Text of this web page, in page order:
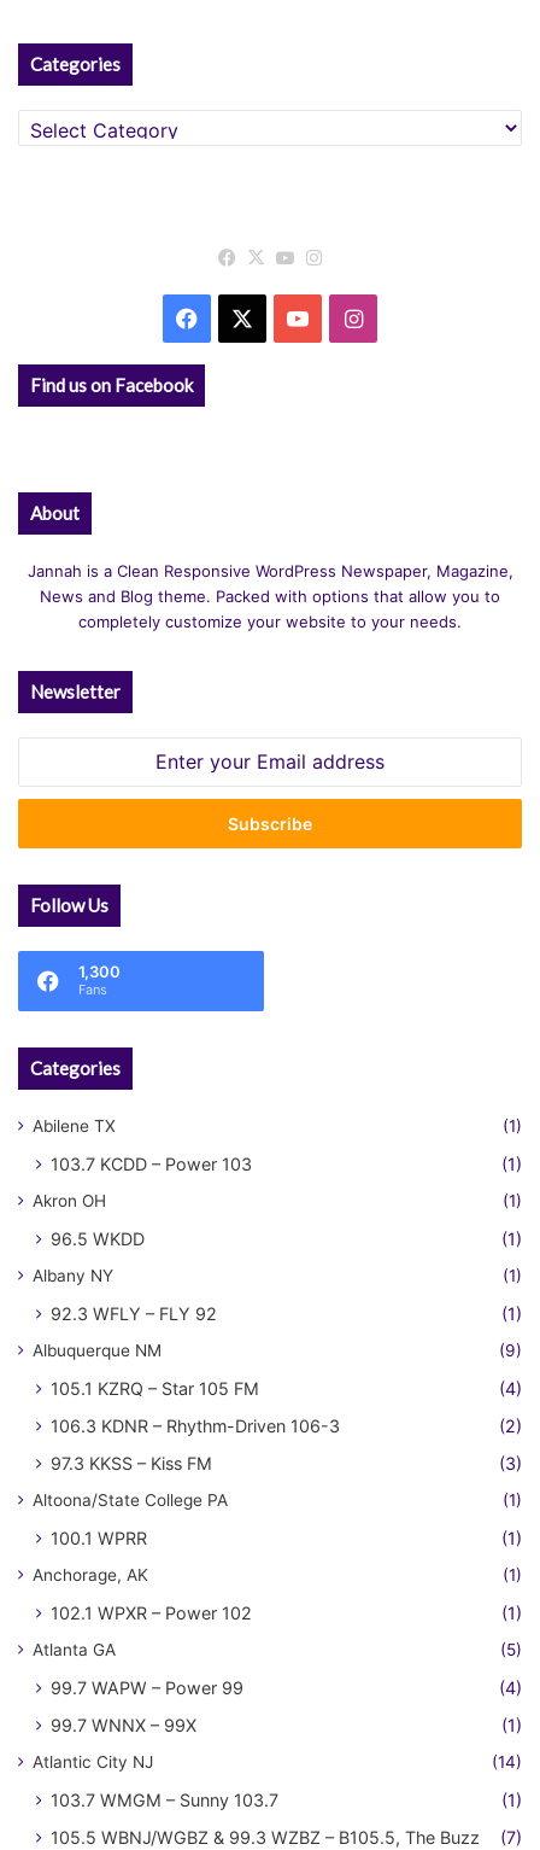
Categories
Categories
Facebook
X YouTube
Facebook YouTubeInstagram
Find us on Facebook
About
Jannah is a Clean Responsive WordPress Newspaper, Magazine,
News and Blog theme. Packed with options that allow you to
completely customize your website to your needs.
Newsletter
Email
Follow Us
1,300
Fans
Categories
Abilene TX (1)
103.7 KCDD – Power 103 (1)
Akron OH (1)
96.5 WKDD (1)
Albany NY (1)
92.3 WFLY – FLY 92 (1)
Albuquerque NM (9)
105.1 KZRQ – Star 105 FM
(4)
106.3 KDNR – Rhythm-Driven 106-3
(2)
97.3 KKSS – Kiss FM
(3)
Altoona/State College PA (1)
100.1 WPRR (1)
Anchorage, AK (1)
102.1 WPXR – Power 102 (1)
Atlanta GA (5)
99.7 WAPW – Power 99
(4)
99.7 WNNX – 99X
(1)
Atlantic City NJ (14)
103.7 WMGM – Sunny 103.7
(1)
105.5 WBNJ/WGBZ & 99.3 WZBZ – B105.5, The Buzz
(7)